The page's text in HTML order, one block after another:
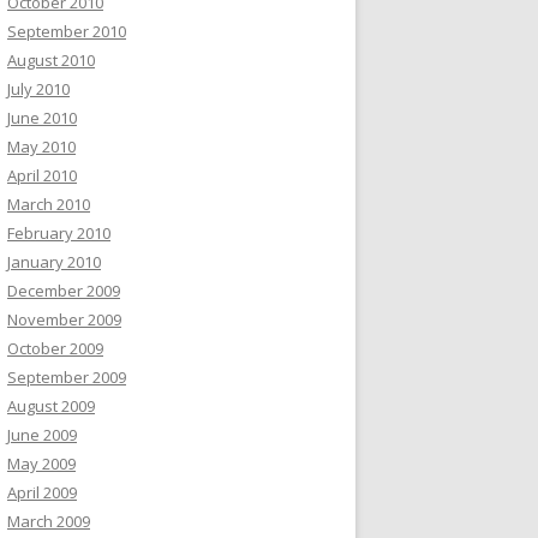
September 2010
August 2010
July 2010
June 2010
May 2010
April 2010
March 2010
February 2010
January 2010
December 2009
November 2009
October 2009
September 2009
August 2009
June 2009
May 2009
April 2009
March 2009